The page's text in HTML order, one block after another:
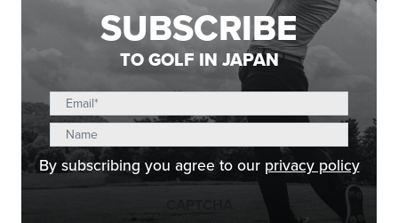
SUBSCRIBE
TO GOLF IN JAPAN
By subscribing you agree to our privacy policy